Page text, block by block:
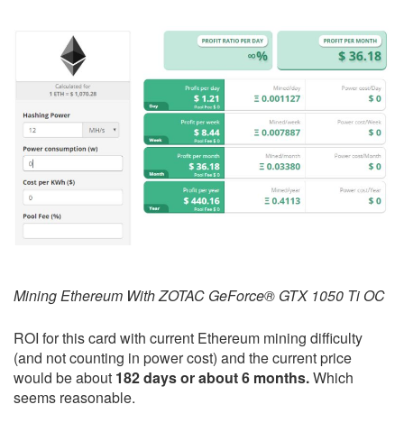
Mining Ethereum With ZOTAC GeForce® GTX 1050 Ti OC
ROI for this card with current Ethereum mining difficulty
(and not counting in power cost) and the current price
would be about 182 days or about 6 months.Which
seems reasonable.